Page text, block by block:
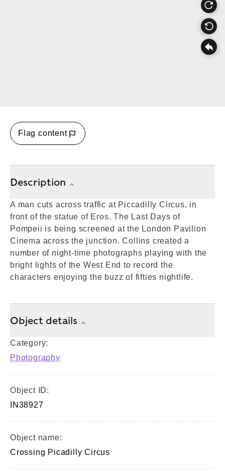
Flag content
Description
A man cuts across traffic at Piccadilly Circus, in
front of the statue of Eros. The Last Days of
Pompeii is being screened at the London Pavilion
Cinema across the junction. Collins created a
number of night-time photographs playing with the
bright lights of the West End to record the
characters enjoying the buzz of fifties nightlife.
Object details
Category:
Photography
Object ID:
IN38927
Object name:
Crossing Picadilly Circus